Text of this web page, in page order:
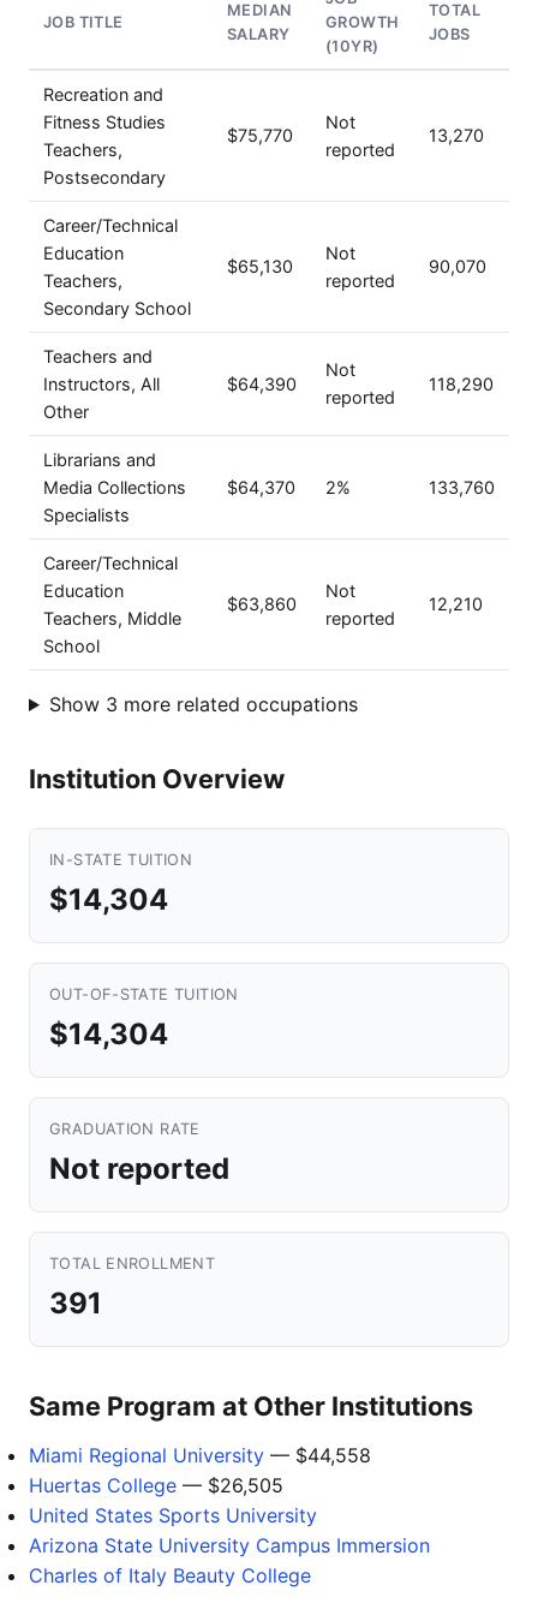
JOB TITLE
MEDIAN
SALARY
GROWTH
(10YR)
TOTAL
JOBS
Recreation and
Fitness Studies
Teachers,
Postsecondary
$75,770
Not
reported
13,270
Career/Technical
Education
Teachers,
Secondary School
$65,130
Not
reported
90,070
Teachers and
Instructors, All
Other
$64,390
Not
reported
118,290
Librarians and
Media Collections
Specialists
$64,370 2% 133,760
Career/Technical
Education
Teachers, Middle
School
$63,860
Not
reported
12,210
Show 3 more related occupations
Institution Overview
IN-STATE TUITION
$14,304
OUT-OF-STATE TUITION
$14,304
GRADUATION RATE
Not reported
TOTAL ENROLLMENT
391
Same Program at Other Institutions
Miami Regional University — $44,558
Huertas College — $26,505
United States Sports University
Arizona State University Campus Immersion
Charles of Italy Beauty College